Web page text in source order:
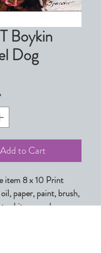
Boykin
Dog
Add to Cart
item 8 x 10 Print
paper, paint, brush,
white, grey, brown,